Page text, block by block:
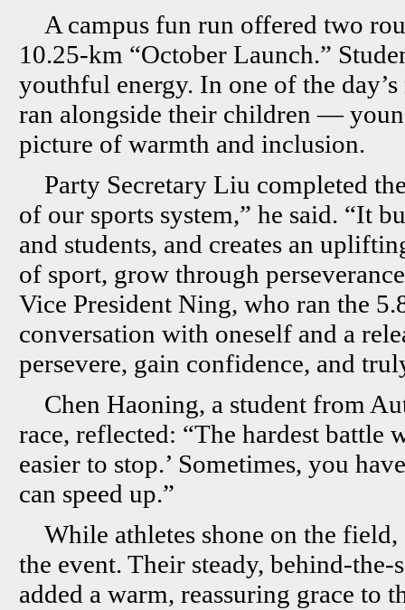
A campus fun run offered two
10.25-km “October Launch.”
youthful energy. In one of the
ran alongside their children —
picture of warmth and inclusion.
Party Secretary Liu completed
of our sports system,” he said. “It
and students, and creates an
of sport, grow through
Vice President Ning, who ran the
conversation with oneself and a
persevere, gain confidence, and
Chen Haoning, a student from
race, reflected: “The hardest battle
easier to stop.’ Sometimes, you
can speed up.”
While athletes shone on the
the event. Their steady, behind-
added a warm, reassuring grace to